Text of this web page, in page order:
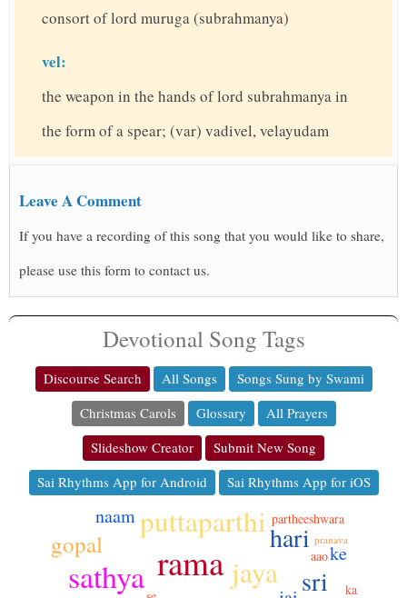
consort of lord muruga (subrahmanya)
vel:
the weapon in the hands of lord subrahmanya in
the form of a spear; (var) vadivel, velayudam
Leave A Comment
If you have a recording of this song that you would like to share,
please use this form to contact us.
Devotional Song Tags
Discourse Search All Songs
Songs Sung by Swami
Christmas Carols
Glossary
All Prayers
Slideshow Creator
Submit New Song
Sai Rhythms App for Android
Sai Rhythms App for iOS
rama
sathya
puttaparthi
jaya
sri
hari
gopal
naam
ke
partheeshwara
aao
ka
pranava